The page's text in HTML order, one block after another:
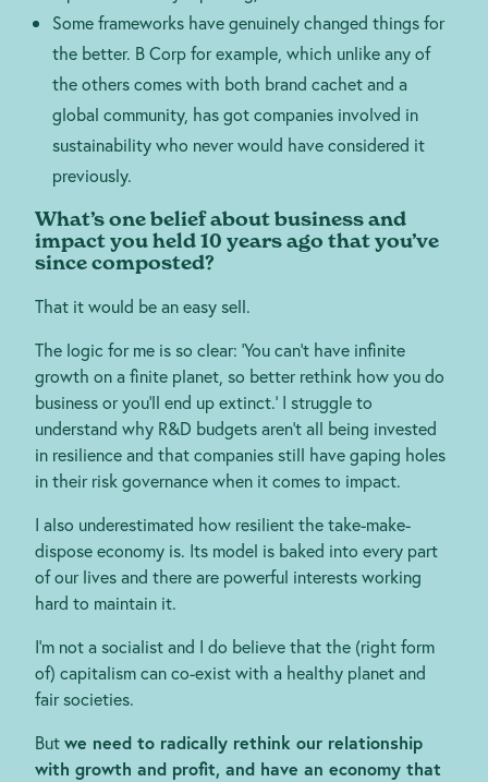
Some frameworks have genuinely changed things for
the better. B Corp for example, which unlike any of
the others comes with both brand cachet and a
global community, has got companies involved in
sustainability who never would have considered it
previously.
What’s one belief about business and
impact you held 10 years ago that you’ve
since composted?
That it would be an easy sell.
The logic for me is so clear: ‘You can’t have infinite
growth on a finite planet, so better rethink how you do
business or you’ll end up extinct.’ I struggle to
understand why R&D budgets aren’t all being invested
in resilience and that companies still have gaping holes
in their risk governance when it comes to impact.
I also underestimated how resilient the take-make-
dispose economy is. Its model is baked into every part
of our lives and there are powerful interests working
hard to maintain it.
I’m not a socialist and I do believe that the (right form
of) capitalism can co-exist with a healthy planet and
fair societies.
Butwe need to radically rethink our relationship
with growth and profit, and have an economy that